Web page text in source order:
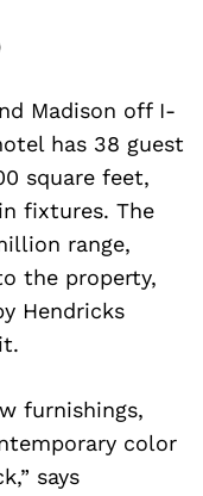
Madison off I-
has 38 guest
square feet,
fixtures. The
range,
the property,
Hendricks
furnishings,
color
says